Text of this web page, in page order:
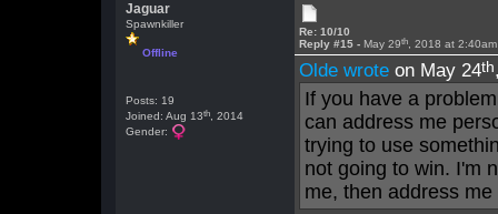
Jaguar
Spawnkiller
Offline
Posts: 19
Joined: Aug 13th , 2014
Gender:
Re: 10/10
Reply #15 - May 29th , 2018 at 2:40am
Olde wrote on May 24th
If you have a
can address me
trying to use
not going to win. I'm
me, then address